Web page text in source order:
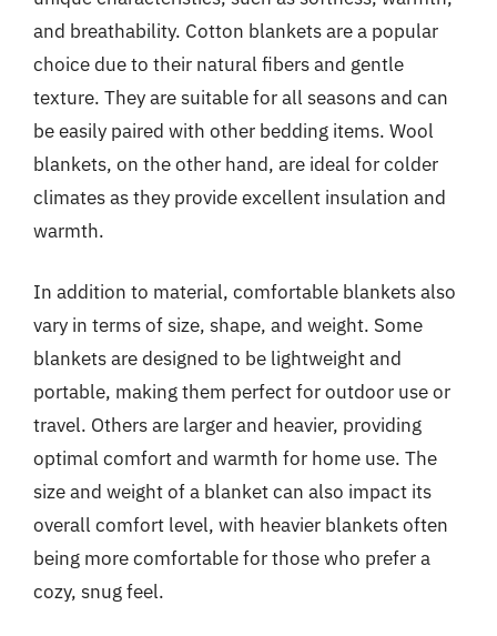
and breathability. Cotton blankets are a popular
choice due to their natural fibers and gentle
texture. They are suitable for all seasons and can
be easily paired with other bedding items. Wool
blankets, on the other hand, are ideal for colder
climates as they provide excellent insulation and
warmth.
In addition to material, comfortable blankets also
vary in terms of size, shape, and weight. Some
blankets are designed to be lightweight and
portable, making them perfect for outdoor use or
travel. Others are larger and heavier, providing
optimal comfort and warmth for home use. The
size and weight of a blanket can also impact its
overall comfort level, with heavier blankets often
being more comfortable for those who prefer a
cozy, snug feel.